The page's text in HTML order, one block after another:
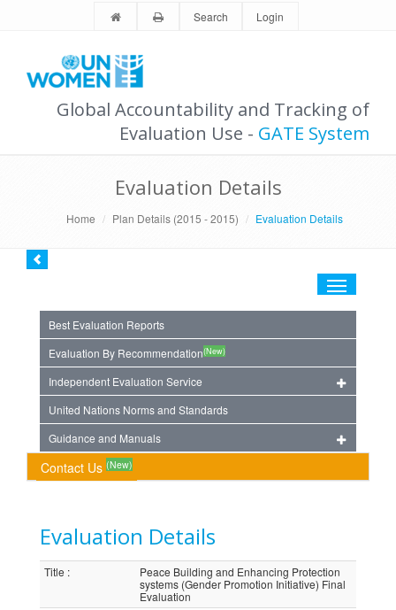
Search Login
Global Accountability and Tracking of
Evaluation Use - GATE System
Evaluation Details
Home Plan Details (2015 - 2015) Evaluation Details
Toggle
Best Evaluation Reports
Evaluation By Recommendation(New)
Independent Evaluation Service
United Nations Norms and Standards
Guidance and Manuals
Contact Us (New)
Evaluation Details
Title :
Peace Building and Enhancing Protection
systems (Gender Promotion Initiative) Final
Evaluation